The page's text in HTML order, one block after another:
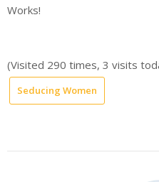
Works!
(Visited 290 times, 3 visits
Seducing Women